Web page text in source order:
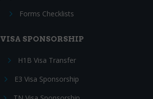
Forms Checklists
VISA SPONSORSHIP
H1B Visa Transfer
E3 Visa Sponsorship